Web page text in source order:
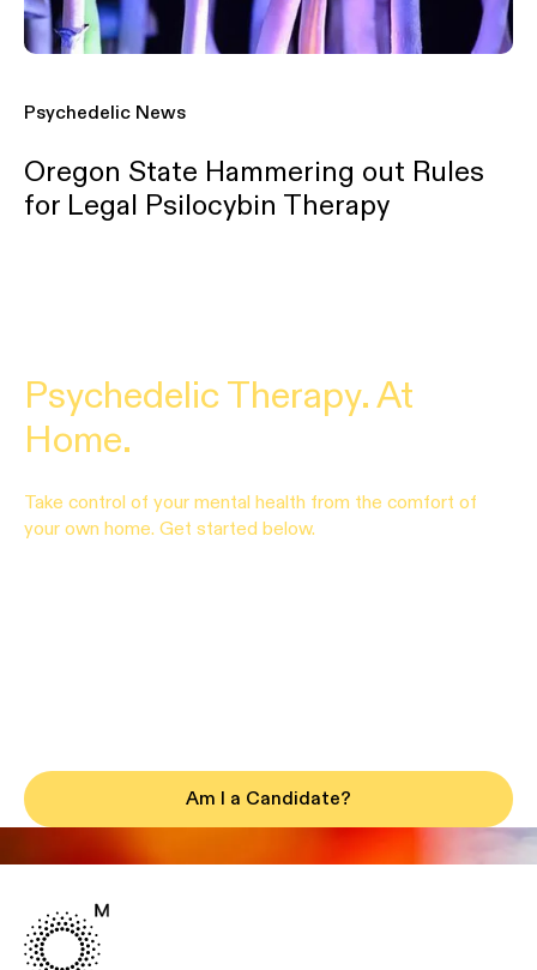
Psychedelic News
Oregon State Hammering out Rules
for Legal Psilocybin Therapy
Psychedelic Therapy. At
Home.
Take control of your mental health from the comfort of
your own home. Get started below.
Am I a Candidate?